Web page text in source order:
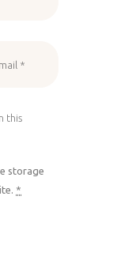
this
storage
*